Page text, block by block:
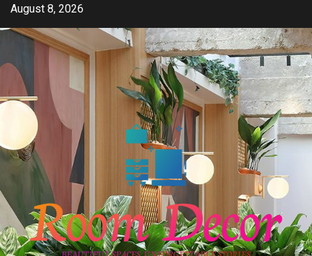
Skip
content
August 8, 2026